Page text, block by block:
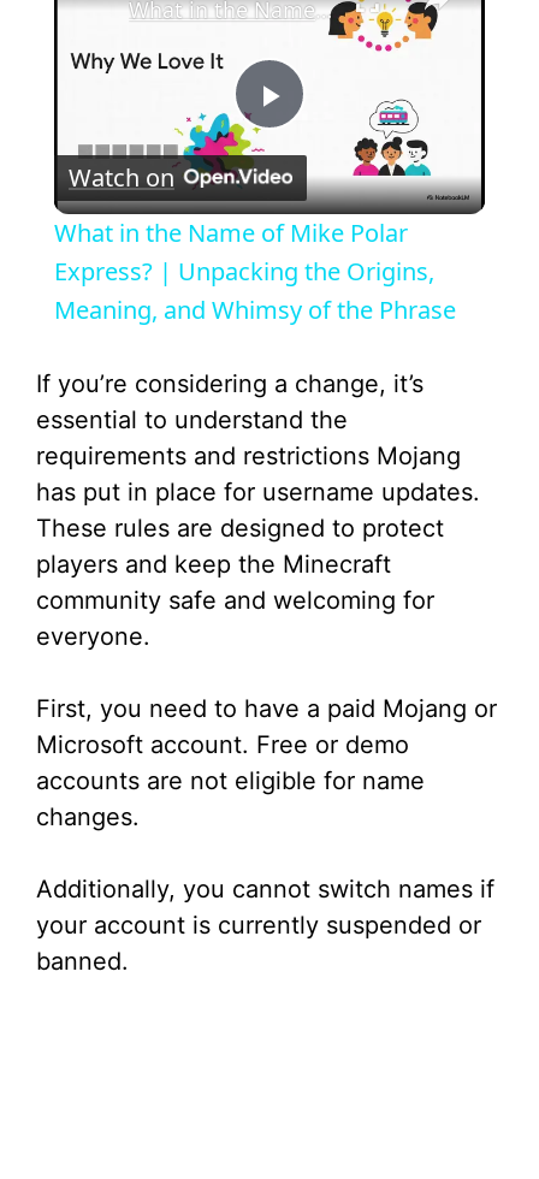
P
l
a
V
i
d
o
What in the Name of Mike Polar Express? | Unpacking the Origins, Meaning, and Whimsy of the Phrase
Watch on
What in the Name of Mike Polar
Express? | Unpacking the Origins,
Meaning, and Whimsy of the Phrase
If you’re considering a change, it’s
essential to understand the
requirements and restrictions Mojang
has put in place for username updates.
These rules are designed to protect
players and keep the Minecraft
community safe and welcoming for
everyone.
First, you need to have a paid Mojang or
Microsoft account. Free or demo
accounts are not eligible for name
changes.
Additionally, you cannot switch names if
your account is currently suspended or
banned.